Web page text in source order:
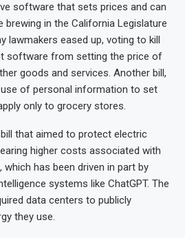
software that sets prices and can
in the California Legislature
lawmakers eased up, voting to kill
software from setting the price of
goods and services. Another bill,
of personal information to set
only to grocery stores.
that aimed to protect electric
higher costs associated with
has been driven in part by
systems like ChatGPT. The
data centers to publicly
they use.